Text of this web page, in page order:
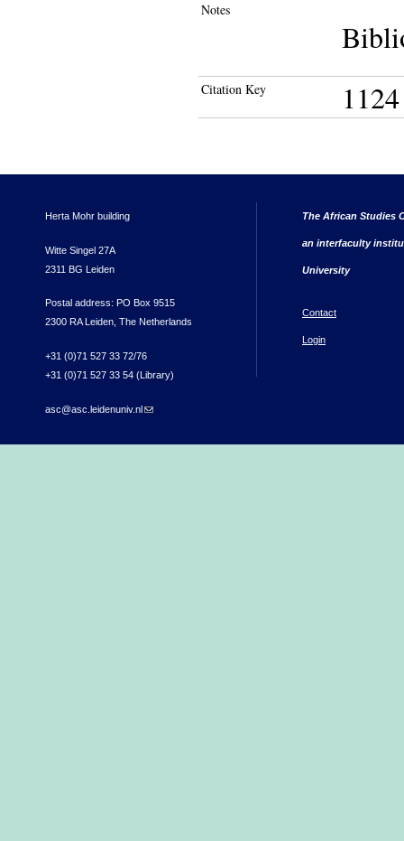
Notes
Citation Key 1124
Herta Mohr building
Witte Singel 27A
2311 BG Leiden
Postal address: PO Box 9515
2300 RA Leiden, The Netherlands
+31 (0)71 527 33 72/76
+31 (0)71 527 33 54 (Library)
asc@asc.leidenuniv.nl(link sends e-mail)
The African Studies
an interfaculty
University
Contact
Login